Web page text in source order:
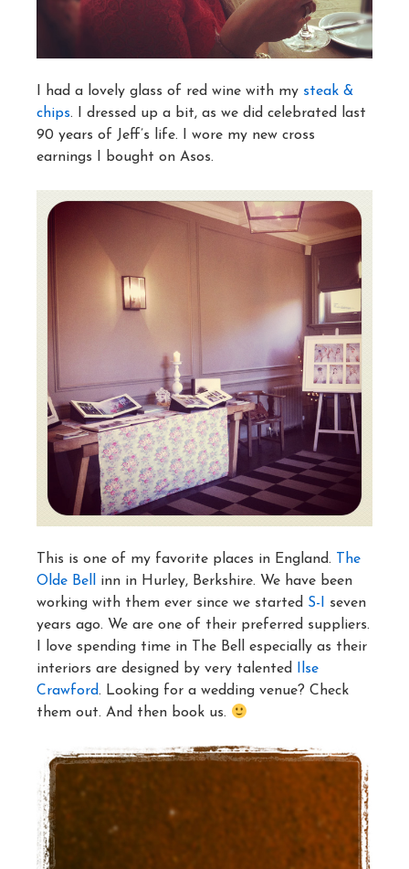
I had a lovely glass of red wine with my steak &
chips. I dressed up a bit, as we did celebrated last
90 years of Jeff’s life. I wore my new cross
earnings I bought on Asos.
This is one of my favorite places in England.
The
Olde Bell
inn in Hurley, Berkshire. We have been
working with them ever since we started S-I
seven
years ago. We are one of their preferred suppliers.
I love spending time in The Bell especially as their
interiors are designed by very talented
Ilse
Crawford. Looking for a wedding venue? Check
them out. And then book us.